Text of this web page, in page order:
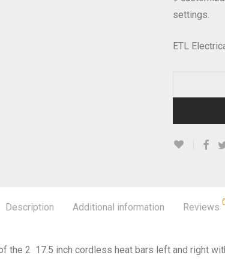
settings.
ETL
Description Additional information Reviews
the 2 17.5 inch cordless heat bars left and right